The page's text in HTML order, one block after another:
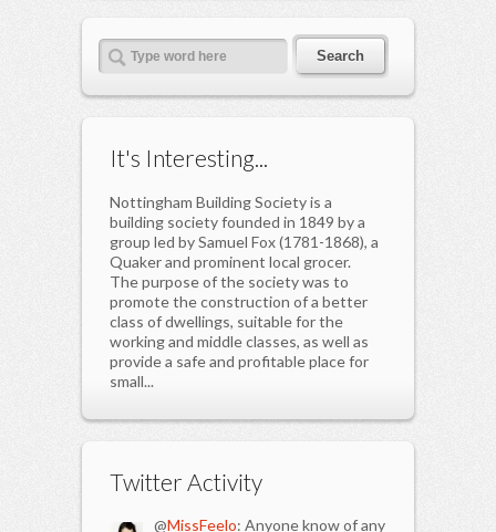
It's Interesting...
Nottingham Building Society is a
building society founded in 1849 by a
group led by Samuel Fox (1781-1868), a
Quaker and prominent local grocer.
The purpose of the society was to
promote the construction of a better
class of dwellings, suitable for the
working and middle classes, as well as
provide a safe and profitable place for
small...
Twitter Activity
@MissFeelo: Anyone know of any